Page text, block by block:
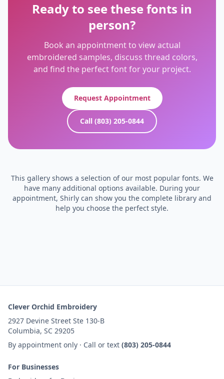
Ready to see these fonts in
person?
Book an appointment to view actual
embroidered samples, discuss thread colors,
and find the perfect font for your project.
Request Appointment
Call (803) 205-0844
This gallery shows a selection of our most popular fonts. We
have many additional options available. During your
appointment, Shirly can show you the complete library and
help you choose the perfect style.
Clever Orchid Embroidery
2927 Devine Street Ste 130-B
Columbia, SC 29205
By appointment only · Call or text (803) 205-0844
For Businesses